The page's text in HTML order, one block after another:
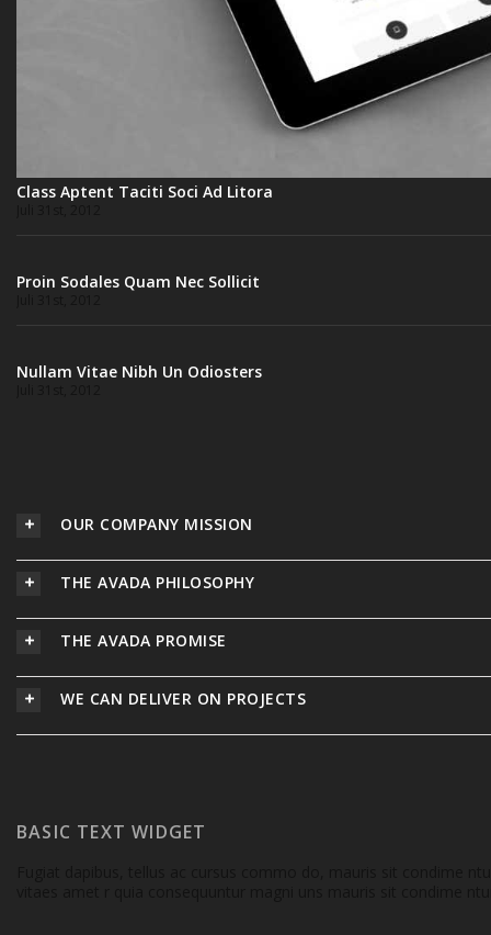
Class Aptent Taciti Soci Ad Litora
Proin Sodales Quam Nec Sollicit
Nullam Vitae Nibh Un Odiosters
OUR COMPANY MISSION
THE AVADA PHILOSOPHY
THE AVADA PROMISE
WE CAN DELIVER ON PROJECTS
BASIC TEXT WIDGET